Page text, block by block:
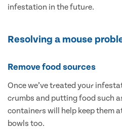
infestation in the future.
Resolving a mouse
Remove food sources
Once we’ve treated your
crumbs and putting food such
containers will help keep them
bowls too.